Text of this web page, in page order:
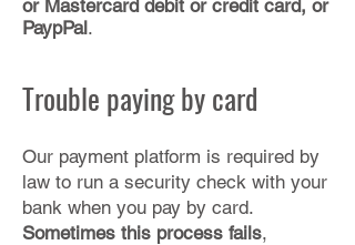
or Mastercard debit or credit card, or
PaypPal.​
Trouble paying by card
Our payment platform is required by
law to run a security check with your
bank when you pay by card.
Sometimes this process fails,